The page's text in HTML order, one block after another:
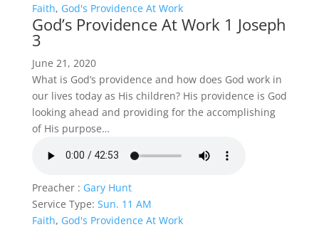
Faith, God's Providence At Work
God’s Providence At Work 1 Joseph
3
June 21, 2020
What is God’s providence and how does God work in
our lives today as His children? His providence is God
looking ahead and providing for the accomplishing
of His purpose…
Preacher : Gary Hunt
Service Type: Sun. 11 AM
Faith, God's Providence At Work